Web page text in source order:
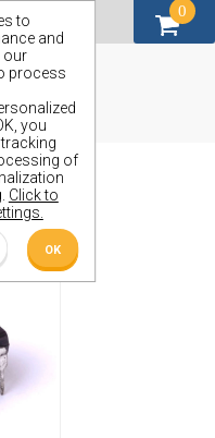
to
and
our
process
you
of
Click to
OK
0